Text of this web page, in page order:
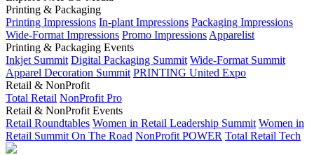
Printing & Packaging
Printing Impressions In-plant Impressions Packaging Impressions
Wide-Format Impressions Promo Impressions Apparelist
Printing & Packaging Events
Inkjet Summit Digital Packaging Summit Wide-Format Summit
Apparel Decoration Summit PRINTING United Expo
Retail & NonProfit
Total Retail NonProfit Pro
Retail & NonProfit Events
Retail Roundtables Women in Retail Leadership Summit Women in
Retail Summit On The Road NonProfit POWER Total Retail Tech